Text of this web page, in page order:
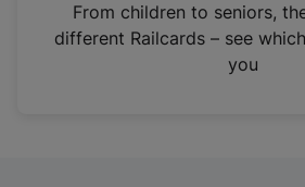
n
From children to seniors,
different Railcards – see
you